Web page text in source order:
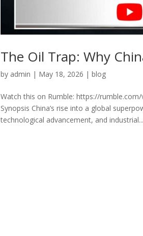
The Oil Trap: Why
by admin | May 18, 2026 |blog
Watch this on Rumble: https://
Synopsis China’s rise into a global
technological advancement, and industrial...